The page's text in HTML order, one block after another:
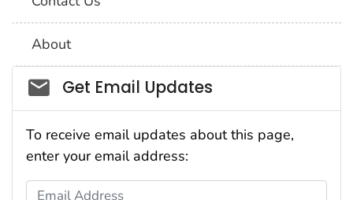
About
Social_govd
Get Email Updates
To receive email updates about this page,
enter your email address:
Email Address